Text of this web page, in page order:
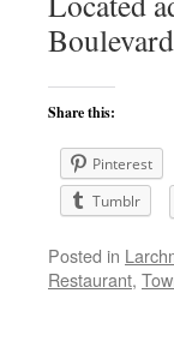
Share this:
Pinterest
Tumblr
Posted in
Restaurant,